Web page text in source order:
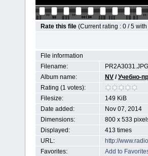
Rate this file (Current rating : 0 / 5
File information
Filename:
PR2A3031.JPG
Album name:
NV /Учебно-
Rating (1 votes):
Filesize:
149 KiB
Date added:
Nov 07, 2014
Dimensions:
800 x 533
Displayed:
413 times
URL:
http://
Favorites:
Add to